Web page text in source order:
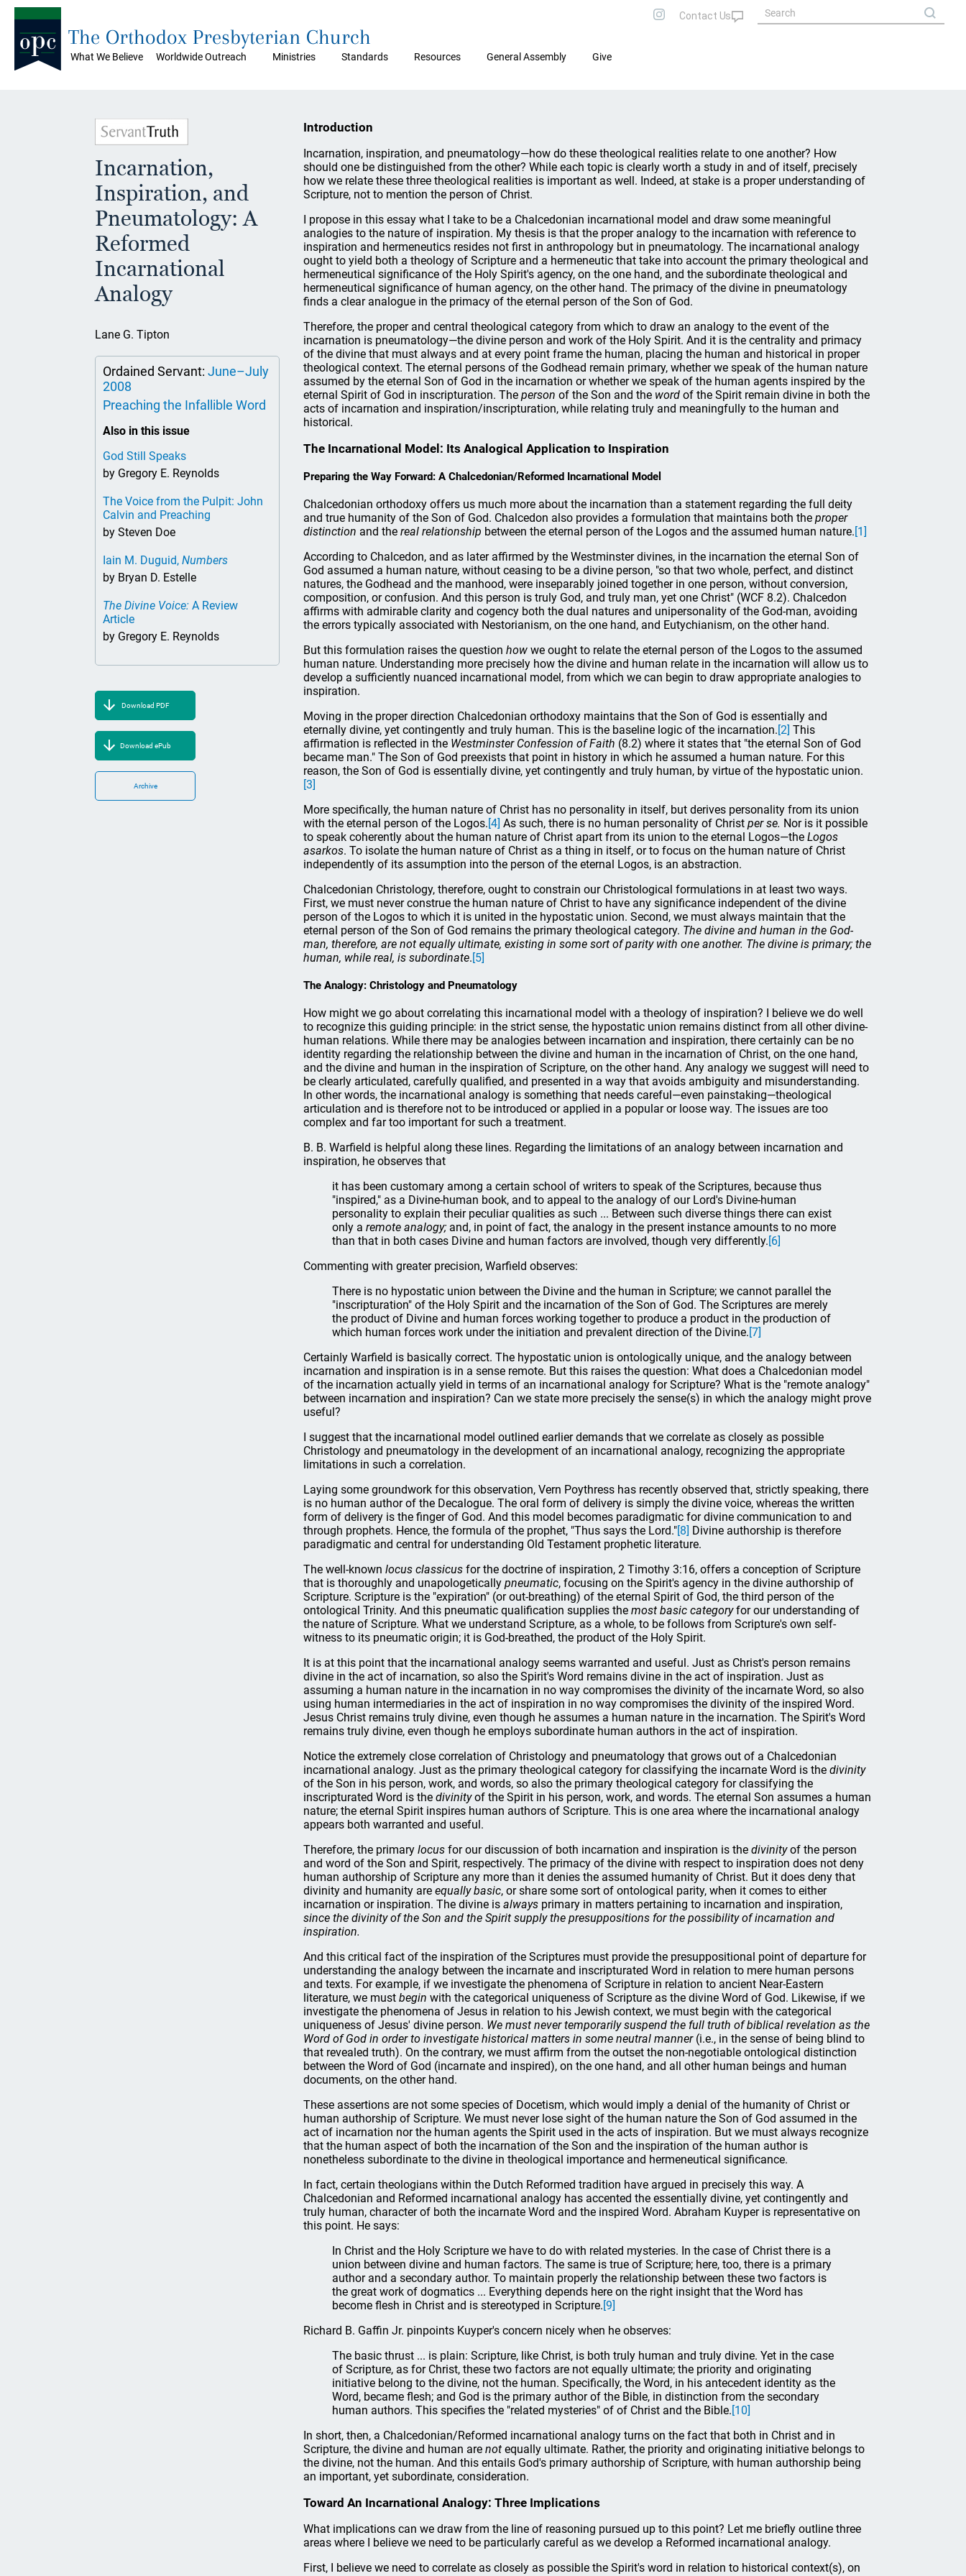
What We Believe Worldwide Outreach Ministries Standards Resources General Assembly Give
The Orthodox Presbyterian Church
Incarnation,
Inspiration, and
Pneumatology: A
Reformed
Incarnational
Analogy
Lane G. Tipton
Ordained Servant: June–July
2008
Preaching the Infallible Word
Also in this issue
God Still Speaks
by Gregory E. Reynolds
The Voice from the Pulpit: John
Calvin and Preaching
by Steven Doe
Iain M. Duguid, Numbers
by Bryan D. Estelle
The Divine Voice: A Review
Article
by Gregory E. Reynolds
Download PDF
Download ePub
Archive
Introduction
Incarnation, inspiration, and pneumatology—how do these theological realities relate to one another? How
should one be distinguished from the other? While each topic is clearly worth a study in and of itself, precisely
how we relate these three theological realities is important as well. Indeed, at stake is a proper understanding of
Scripture, not to mention the person of Christ.
I propose in this essay what I take to be a Chalcedonian incarnational model and draw some meaningful
analogies to the nature of inspiration. My thesis is that the proper analogy to the incarnation with reference to
inspiration and hermeneutics resides not first in anthropology but in pneumatology. The incarnational analogy
ought to yield both a theology of Scripture and a hermeneutic that take into account the primary theological and
hermeneutical significance of the Holy Spirit's agency, on the one hand, and the subordinate theological and
hermeneutical significance of human agency, on the other hand. The primacy of the divine in pneumatology
finds a clear analogue in the primacy of the eternal person of the Son of God.
Therefore, the proper and central theological category from which to draw an analogy to the event of the
incarnation is pneumatology—the divine person and work of the Holy Spirit. And it is the centrality and primacy
of the divine that must always and at every point frame the human, placing the human and historical in proper
theological context. The eternal persons of the Godhead remain primary, whether we speak of the human nature
assumed by the eternal Son of God in the incarnation or whether we speak of the human agents inspired by the
eternal Spirit of God in inscripturation. The person of the Son and the word of the Spirit remain divine in both the
acts of incarnation and inspiration/inscripturation, while relating truly and meaningfully to the human and
historical.
The Incarnational Model: Its Analogical Application to Inspiration
Preparing the Way Forward: A Chalcedonian/Reformed Incarnational Model
Chalcedonian orthodoxy offers us much more about the incarnation than a statement regarding the full deity
and true humanity of the Son of God. Chalcedon also provides a formulation that maintains both the proper
distinction and the real relationship between the eternal person of the Logos and the assumed human nature.[1]
According to Chalcedon, and as later affirmed by the Westminster divines, in the incarnation the eternal Son of
God assumed a human nature, without ceasing to be a divine person, "so that two whole, perfect, and distinct
natures, the Godhead and the manhood, were inseparably joined together in one person, without conversion,
composition, or confusion. And this person is truly God, and truly man, yet one Christ" (WCF 8.2). Chalcedon
affirms with admirable clarity and cogency both the dual natures and unipersonality of the God-man, avoiding
the errors typically associated with Nestorianism, on the one hand, and Eutychianism, on the other hand.
But this formulation raises the question how we ought to relate the eternal person of the Logos to the assumed
human nature. Understanding more precisely how the divine and human relate in the incarnation will allow us to
develop a sufficiently nuanced incarnational model, from which we can begin to draw appropriate analogies to
inspiration.
Moving in the proper direction Chalcedonian orthodoxy maintains that the Son of God is essentially and
eternally divine, yet contingently and truly human. This is the baseline logic of the incarnation.[2] This
affirmation is reflected in the Westminster Confession of Faith (8.2) where it states that "the eternal Son of God
became man." The Son of God preexists that point in history in which he assumed a human nature. For this
reason, the Son of God is essentially divine, yet contingently and truly human, by virtue of the hypostatic union.
[3]
More specifically, the human nature of Christ has no personality in itself, but derives personality from its union
with the eternal person of the Logos.[4] As such, there is no human personality of Christ per se. Nor is it possible
to speak coherently about the human nature of Christ apart from its union to the eternal Logos—the Logos
asarkos. To isolate the human nature of Christ as a thing in itself, or to focus on the human nature of Christ
independently of its assumption into the person of the eternal Logos, is an abstraction.
Chalcedonian Christology, therefore, ought to constrain our Christological formulations in at least two ways.
First, we must never construe the human nature of Christ to have any significance independent of the divine
person of the Logos to which it is united in the hypostatic union. Second, we must always maintain that the
eternal person of the Son of God remains the primary theological category. The divine and human in the God-
man, therefore, are not equally ultimate, existing in some sort of parity with one another. The divine is primary; the
human, while real, is subordinate.[5]
The Analogy: Christology and Pneumatology
How might we go about correlating this incarnational model with a theology of inspiration? I believe we do well
to recognize this guiding principle: in the strict sense, the hypostatic union remains distinct from all other divine-
human relations. While there may be analogies between incarnation and inspiration, there certainly can be no
identity regarding the relationship between the divine and human in the incarnation of Christ, on the one hand,
and the divine and human in the inspiration of Scripture, on the other hand. Any analogy we suggest will need to
be clearly articulated, carefully qualified, and presented in a way that avoids ambiguity and misunderstanding.
In other words, the incarnational analogy is something that needs careful—even painstaking—theological
articulation and is therefore not to be introduced or applied in a popular or loose way. The issues are too
complex and far too important for such a treatment.
B. B. Warfield is helpful along these lines. Regarding the limitations of an analogy between incarnation and
inspiration, he observes that
it has been customary among a certain school of writers to speak of the Scriptures, because thus
"inspired," as a Divine-human book, and to appeal to the analogy of our Lord's Divine-human
personality to explain their peculiar qualities as such ... Between such diverse things there can exist
only a remote analogy; and, in point of fact, the analogy in the present instance amounts to no more
than that in both cases Divine and human factors are involved, though very differently.[6]
Commenting with greater precision, Warfield observes:
There is no hypostatic union between the Divine and the human in Scripture; we cannot parallel the
"inscripturation" of the Holy Spirit and the incarnation of the Son of God. The Scriptures are merely
the product of Divine and human forces working together to produce a product in the production of
which human forces work under the initiation and prevalent direction of the Divine.[7]
Certainly Warfield is basically correct. The hypostatic union is ontologically unique, and the analogy between
incarnation and inspiration is in a sense remote. But this raises the question: What does a Chalcedonian model
of the incarnation actually yield in terms of an incarnational analogy for Scripture? What is the "remote analogy"
between incarnation and inspiration? Can we state more precisely the sense(s) in which the analogy might prove
useful?
I suggest that the incarnational model outlined earlier demands that we correlate as closely as possible
Christology and pneumatology in the development of an incarnational analogy, recognizing the appropriate
limitations in such a correlation.
Laying some groundwork for this observation, Vern Poythress has recently observed that, strictly speaking, there
is no human author of the Decalogue. The oral form of delivery is simply the divine voice, whereas the written
form of delivery is the finger of God. And this model becomes paradigmatic for divine communication to and
through prophets. Hence, the formula of the prophet, "Thus says the Lord."[8] Divine authorship is therefore
paradigmatic and central for understanding Old Testament prophetic literature.
The well-known locus classicus for the doctrine of inspiration, 2 Timothy 3:16, offers a conception of Scripture
that is thoroughly and unapologetically pneumatic, focusing on the Spirit's agency in the divine authorship of
Scripture. Scripture is the "expiration" (or out-breathing) of the eternal Spirit of God, the third person of the
ontological Trinity. And this pneumatic qualification supplies the most basic categoryfor our understanding of
the nature of Scripture. What we understand Scripture, as a whole, to be follows from Scripture's own self-
witness to its pneumatic origin; it is God-breathed, the product of the Holy Spirit.
It is at this point that the incarnational analogy seems warranted and useful. Just as Christ's person remains
divine in the act of incarnation, so also the Spirit's Word remains divine in the act of inspiration. Just as
assuming a human nature in the incarnation in no way compromises the divinity of the incarnate Word, so also
using human intermediaries in the act of inspiration in no way compromises the divinity of the inspired Word.
Jesus Christ remains truly divine, even though he assumes a human nature in the incarnation. The Spirit's Word
remains truly divine, even though he employs subordinate human authors in the act of inspiration.
Notice the extremely close correlation of Christology and pneumatology that grows out of a Chalcedonian
incarnational analogy. Just as the primary theological category for classifying the incarnate Word is the divinity
of the Son in his person, work, and words, so also the primary theological category for classifying the
inscripturated Word is the divinityof the Spirit in his person, work, and words. The eternal Son assumes a human
nature; the eternal Spirit inspires human authors of Scripture. This is one area where the incarnational analogy
appears both warranted and useful.
Therefore, the primary locus for our discussion of both incarnation and inspiration is the divinityof the person
and word of the Son and Spirit, respectively. The primacy of the divine with respect to inspiration does not deny
human authorship of Scripture any more than it denies the assumed humanity of Christ. But it does deny that
divinity and humanity are equally basic, or share some sort of ontological parity, when it comes to either
incarnation or inspiration. The divine is always primary in matters pertaining to incarnation and inspiration,
since the divinity of the Son and the Spirit supply the presuppositions for the possibility of incarnation and
inspiration.
And this critical fact of the inspiration of the Scriptures must provide the presuppositional point of departure for
understanding the analogy between the incarnate and inscripturated Word in relation to mere human persons
and texts. For example, if we investigate the phenomena of Scripture in relation to ancient Near-Eastern
literature, we must begin with the categorical uniqueness of Scripture as the divine Word of God. Likewise, if we
investigate the phenomena of Jesus in relation to his Jewish context, we must begin with the categorical
uniqueness of Jesus' divine person. We must never temporarily suspend the full truth of biblical revelation as the
Word of God in order to investigate historical matters in some neutral manner(i.e., in the sense of being blind to
that revealed truth). On the contrary, we must affirm from the outset the non-negotiable ontological distinction
between the Word of God (incarnate and inspired), on the one hand, and all other human beings and human
documents, on the other hand.
These assertions are not some species of Docetism, which would imply a denial of the humanity of Christ or
human authorship of Scripture. We must never lose sight of the human nature the Son of God assumed in the
act of incarnation nor the human agents the Spirit used in the acts of inspiration. But we must always recognize
that the human aspect of both the incarnation of the Son and the inspiration of the human author is
nonetheless subordinate to the divine in theological importance and hermeneutical significance.
In fact, certain theologians within the Dutch Reformed tradition have argued in precisely this way. A
Chalcedonian and Reformed incarnational analogy has accented the essentially divine, yet contingently and
truly human, character of both the incarnate Word and the inspired Word. Abraham Kuyper is representative on
this point. He says:
In Christ and the Holy Scripture we have to do with related mysteries. In the case of Christ there is a
union between divine and human factors. The same is true of Scripture; here, too, there is a primary
author and a secondary author. To maintain properly the relationship between these two factors is
the great work of dogmatics ... Everything depends here on the right insight that the Word has
become flesh in Christ and is stereotyped in Scripture.[9]
Richard B. Gaffin Jr. pinpoints Kuyper's concern nicely when he observes:
The basic thrust ... is plain: Scripture, like Christ, is both truly human and truly divine. Yet in the case
of Scripture, as for Christ, these two factors are not equally ultimate; the priority and originating
initiative belong to the divine, not the human. Specifically, the Word, in his antecedent identity as the
Word, became flesh; and God is the primary author of the Bible, in distinction from the secondary
human authors. This specifies the "related mysteries" of of Christ and the Bible.[10]
In short, then, a Chalcedonian/Reformed incarnational analogy turns on the fact that both in Christ and in
Scripture, the divine and human are not equally ultimate. Rather, the priority and originating initiative belongs to
the divine, not the human. And this entails God's primary authorship of Scripture, with human authorship being
an important, yet subordinate, consideration.
Toward An Incarnational Analogy: Three Implications
What implications can we draw from the line of reasoning pursued up to this point? Let me briefly outline three
areas where I believe we need to be particularly careful as we develop a Reformed incarnational analogy.
First, I believe we need to correlate as closely as possible the Spirit's word in relation to historical context(s), on